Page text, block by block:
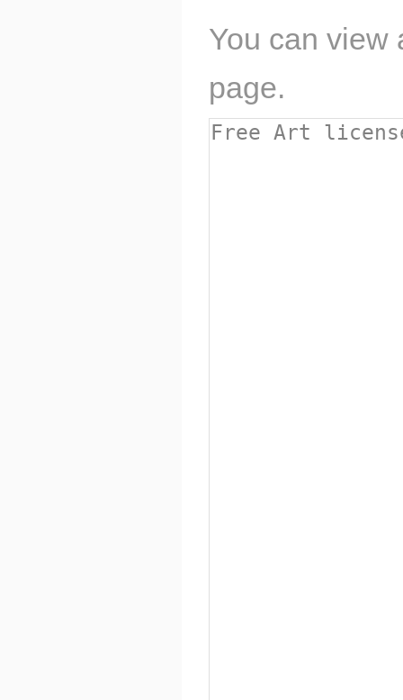
You can view
page.